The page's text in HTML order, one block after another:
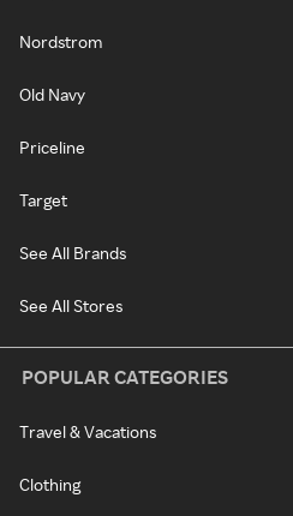
Nordstrom
Old Navy
Priceline
Target
See All Brands
See All Stores
POPULAR CATEGORIES
Travel & Vacations
Clothing